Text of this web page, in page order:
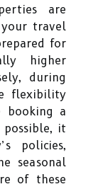
are
travel
for
higher
during
flexibility
booking a
it
policies,
seasonal
of these